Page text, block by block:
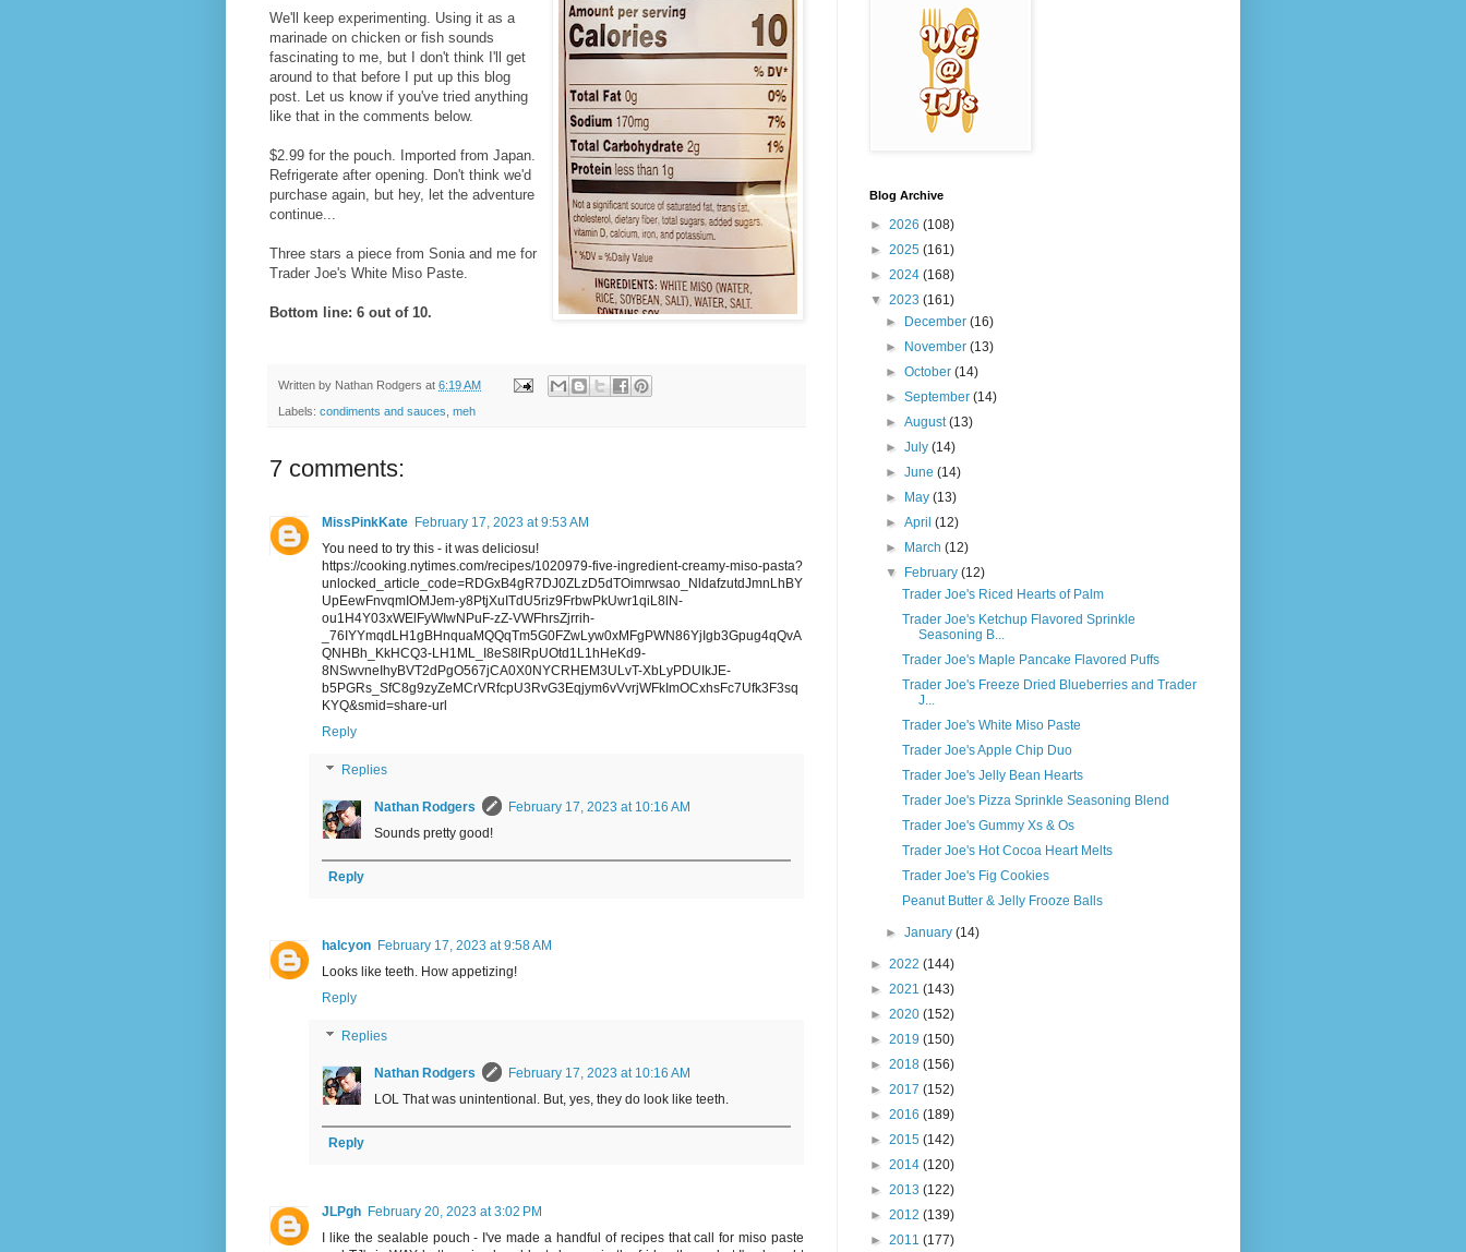
We'll keep experimenting. Using it as a
marinade on chicken or fish sounds
fascinating to me, but I don't think I'll get
around to that before I put up this blog
post. Let us know if you've tried anything
like that in the comments below.
$2.99 for the pouch. Imported from Japan.
Refrigerate after opening. Don't think we'd
purchase again, but hey, let the adventure
continue...
Three stars a piece from Sonia and me for
Trader Joe's White Miso Paste.
Bottom line: 6 out of 10.
Written by Nathan Rodgers at 6:19 AM
Labels: condiments and sauces meh
7 comments:
MissPinkKate February 17, 2023 at 9:53 AM
You need to try this - it was deliciosu!
https://cooking.nytimes.com/recipes/1020979-five-ingredient-creamy-miso-pasta?
unlocked_article_code=RDGxB4gR7DJ0ZLzD5dTOimrwsao_NldafzutdJmnLhBY
UpEewFnvqmIOMJem-y8PtjXuITdU5riz9FrbwPkUwr1qiL8lN-
ou1H4Y03xWElFyWIwNPuF-zZ-VWFhrsZjrrih-
_76IYYmqdLH1gBHnquaMQQqTm5G0FZwLyw0xMFgPWN86YjIgb3Gpug4qQvA
QNHBh_KkHCQ3-LH1ML_I8eS8lRpUOtd1L1hHeKd9-
8NSwvneIhyBVT2dPgO567jCA0X0NYCRHEM3ULvT-XbLyPDUIkJE-
b5PGRs_SfC8g9zyZeMCrVRfcpU3RvG3Eqjym6vVvrjWFkImOCxhsFc7Ufk3F3sq
KYQ&smid=share-url
Reply
Replies
Nathan Rodgers
February 17, 2023 at 10:16 AM
Sounds pretty good!
Reply
halcyon February 17, 2023 at 9:58 AM
Looks like teeth. How appetizing!
Reply
Replies
Nathan Rodgers
February 17, 2023 at 10:16 AM
LOL That was unintentional. But, yes, they do look like teeth.
Reply
JLPgh February 20, 2023 at 3:02 PM
I like the sealable pouch - I've made a handful of recipes that call for miso paste
Blog Archive
► 2026 (108)
► 2025 (161)
► 2024 (168)
▼ 2023 (161)
►
December(16)
►
November(13)
►October(14)
►September(14)
►August(13)
►July(14)
►June(14)
►
May(13)
►April(12)
►
March(12)
▼
February(12)
Trader Joe's Riced Hearts of Palm
Trader Joe's Ketchup Flavored Sprinkle
Seasoning B...
Trader Joe's Maple Pancake Flavored Puffs
Trader Joe's Freeze Dried Blueberries and Trader
J...
Trader Joe's White Miso Paste
Trader Joe's Apple Chip Duo
Trader Joe's Jelly Bean Hearts
Trader Joe's Pizza Sprinkle Seasoning Blend
Trader Joe's Gummy Xs & Os
Trader Joe's Hot Cocoa Heart Melts
Trader Joe's Fig Cookies
Peanut Butter & Jelly Frooze Balls
►January(14)
► 2022 (144)
► 2021 (143)
► 2020 (152)
► 2019 (150)
► 2018 (156)
► 2017 (152)
► 2016 (189)
► 2015 (142)
► 2014 (120)
► 2013 (122)
► 2012 (139)
► 2011 (177)